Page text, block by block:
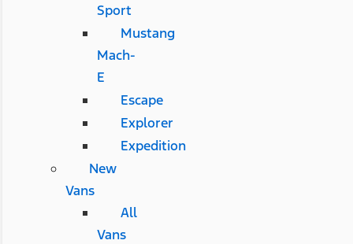
Sport
Mustang
Mach-
E
Escape
Explorer
Expedition
New
Vans
All
Vans